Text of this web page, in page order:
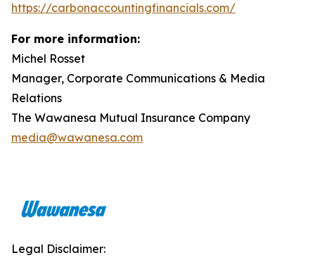
https://carbonaccountingfinancials.com/
For more information:
Michel Rosset
Manager, Corporate Communications & Media
Relations
The Wawanesa Mutual Insurance Company
media@wawanesa.com
Legal Disclaimer: